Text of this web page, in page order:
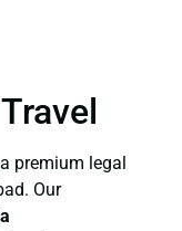
premium legal
Our